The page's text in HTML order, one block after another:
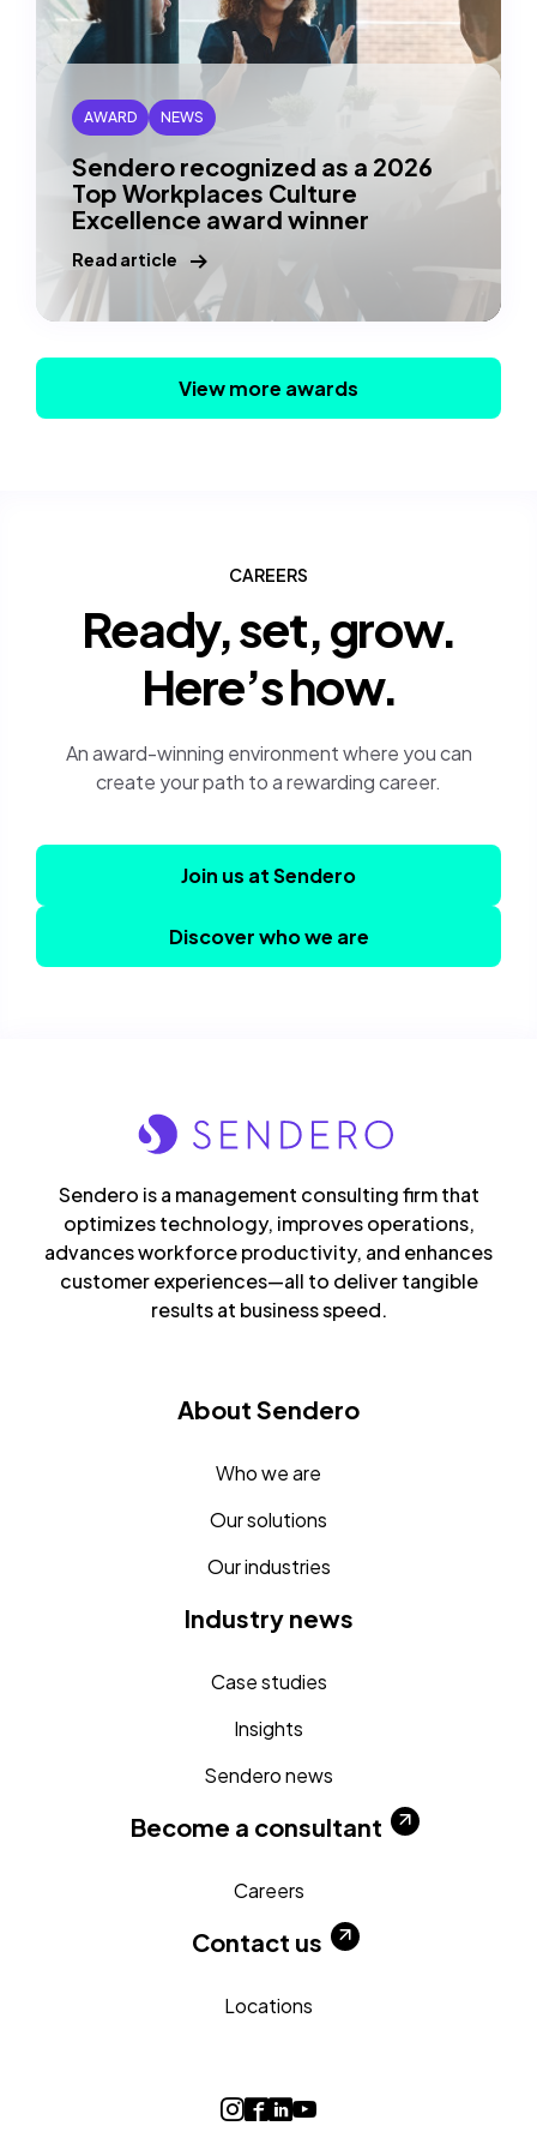
AWARD NEWS
Sendero recognized as a 2026
Top Workplaces Culture
Excellence award winner
Read article
View more awards
CAREERS
Ready, set, grow.
Here’s how.
An award-winning environment where you can
create your path to a rewarding career.
Join us at Sendero
Discover who we are
Sendero is a management consulting firm that
optimizes technology, improves operations,
advances workforce productivity, and enhances
customer experiences—all to deliver tangible
results at business speed.
About Sendero
Who we are
Our solutions
Our industries
Industry news
Case studies
Insights
Sendero news
Become a consultant
Careers
Contact us
Locations